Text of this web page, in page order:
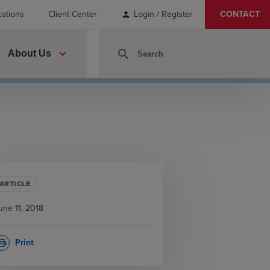
Client Center person Login / Register CONTACT
About Us expand_more search
ARTICLE
11, 2018
Print